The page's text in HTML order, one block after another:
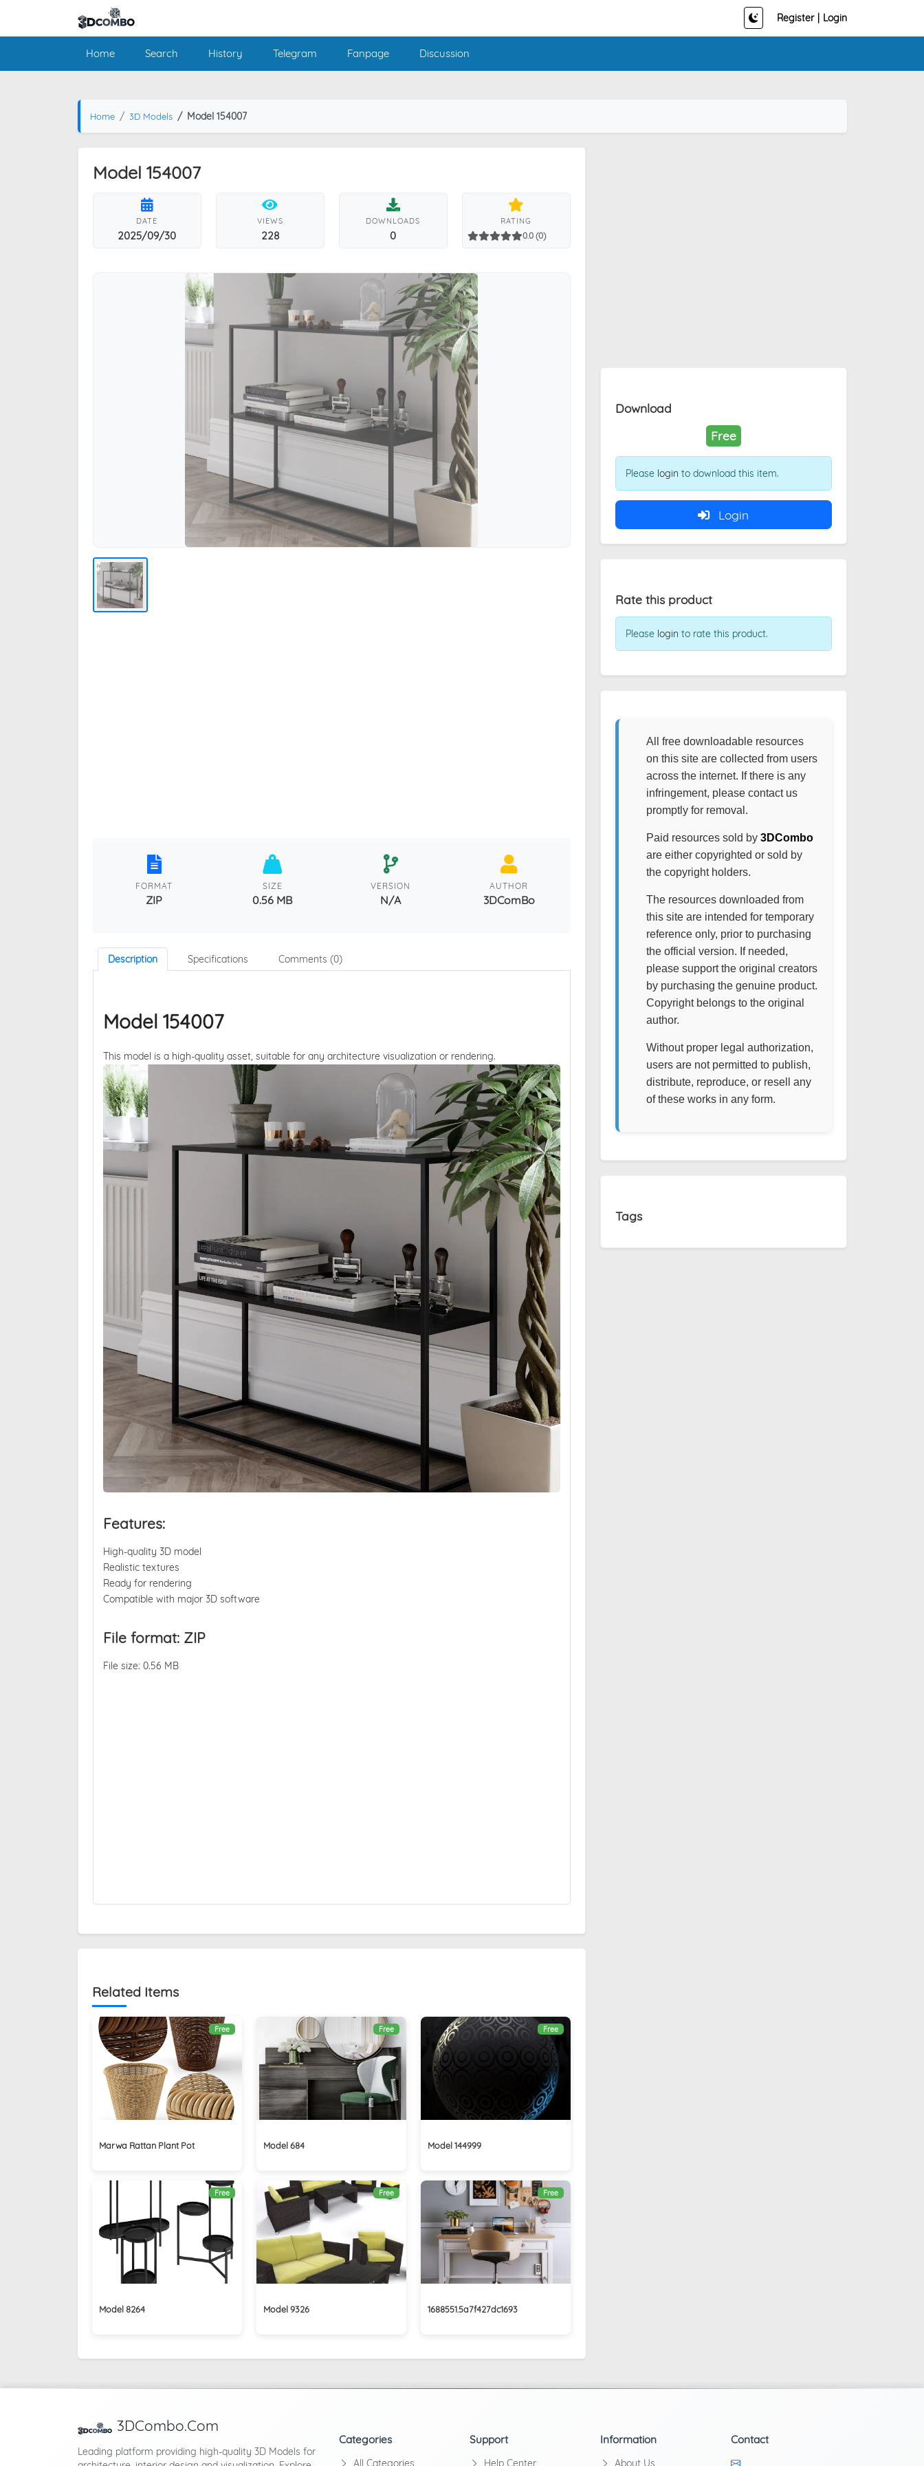
Register Login
Home Search History Telegram Fanpage Discussion
Home 3D Models Model 154007
Model 154007
DATE
2025/09/30
VIEWS
228
DOWNLOADS
0
RATING
0.0 (0)
FORMAT
ZIP
SIZE
0.56 MB
VERSION
N/A
AUTHOR
3DComBo
Description Specifications Comments (0)
Model 154007
This model is a high-quality asset, suitable for any architecture visualization or rendering.
Features:
High-quality 3D model
Realistic textures
Ready for rendering
Compatible with major 3D software
File format: ZIP
File size: 0.56 MB
Related Items
Free
Marwa Rattan Plant Pot
Free
Model 684
Free
Model 144999
Free
Model 8264
Free
Model 9326
Free
1688551.5a7f427dc1693
Download
Free
Please login to download this item.
Login
Rate this product
Please login to rate this product.
All free downloadable resources
on this site are collected from users
across the internet. If there is any
infringement, please contact us
promptly for removal.
Paid resources sold by 3DCombo
are either copyrighted or sold by
the copyright holders.
The resources downloaded from
this site are intended for temporary
reference only, prior to purchasing
the official version. If needed,
please support the original creators
by purchasing the genuine product.
Copyright belongs to the original
author.
Without proper legal authorization,
users are not permitted to publish,
distribute, reproduce, or resell any
of these works in any form.
Tags
3DCombo.Com
Leading platform providing high-quality 3D Models for
Categories
All Categories
Support
Help Center
Information
About Us
Contact